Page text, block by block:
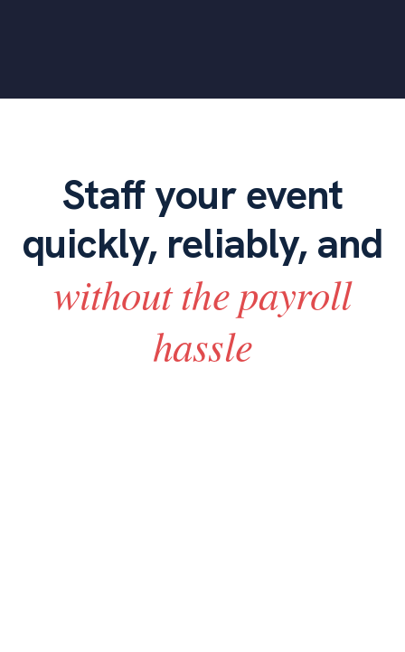
Staff your event
quickly, reliably, and
without the payroll
hassle